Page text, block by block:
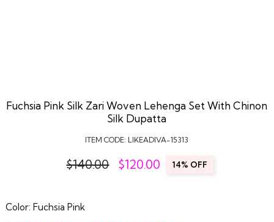
Fuchsia Pink Silk Zari Woven Lehenga Set With Chinon
Silk Dupatta
ITEM CODE: LIKEADIVA-15313
$140.00 $120.00 14% OFF
Color: Fuchsia Pink